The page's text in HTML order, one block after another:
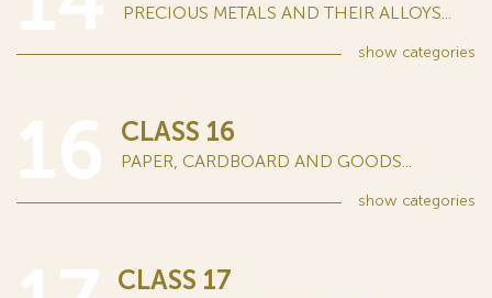
PRECIOUS METALS AND THEIR ALLOYS...
show categories
CLASS 16
PAPER, CARDBOARD AND GOODS...
show categories
CLASS 17